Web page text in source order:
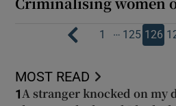
1 … 125 126
MOST READ
1A stranger knocked on my